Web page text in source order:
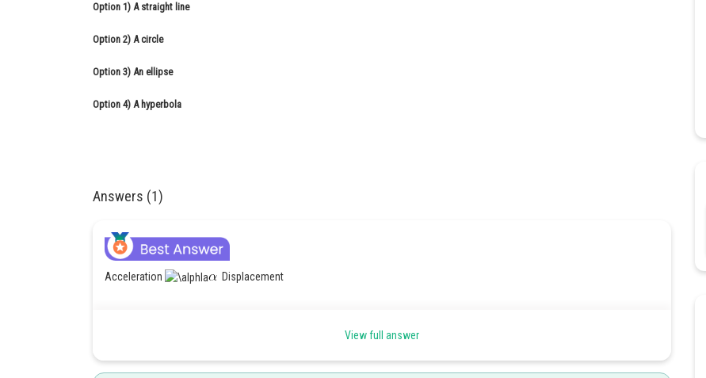
Option 1) A straight line
Option 2) A circle
Option 3) An ellipse
Option 4) A hyperbola
Answers (1)
Acceleration Displacement
equation of motion
View full answer